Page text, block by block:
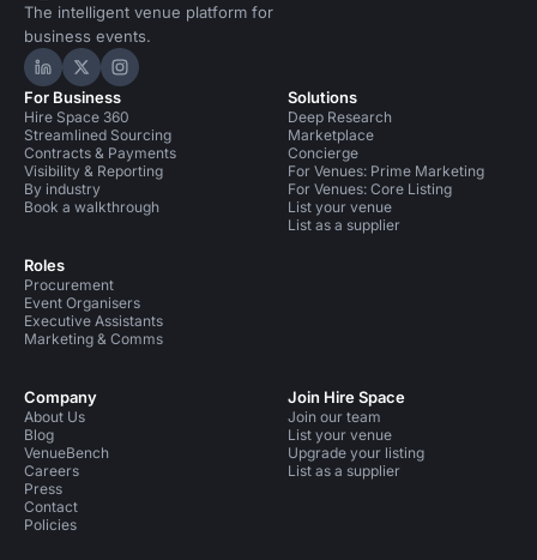
The intelligent venue platform for
business events.
Hire Space on LinkedIn
Hire Space on X
Hire Space on Instagram
For Business
Hire Space 360
Streamlined Sourcing
Contracts & Payments
Visibility & Reporting
By industry
Book a walkthrough
Roles
Procurement
Event Organisers
Executive Assistants
Marketing & Comms
Solutions
Deep Research
Marketplace
Concierge
For Venues: Prime Marketing
For Venues: Core Listing
List your venue
List as a supplier
Company
About Us
Blog
VenueBench
Careers
Press
Contact
Policies
Join Hire Space
Join our team
List your venue
Upgrade your listing
List as a supplier